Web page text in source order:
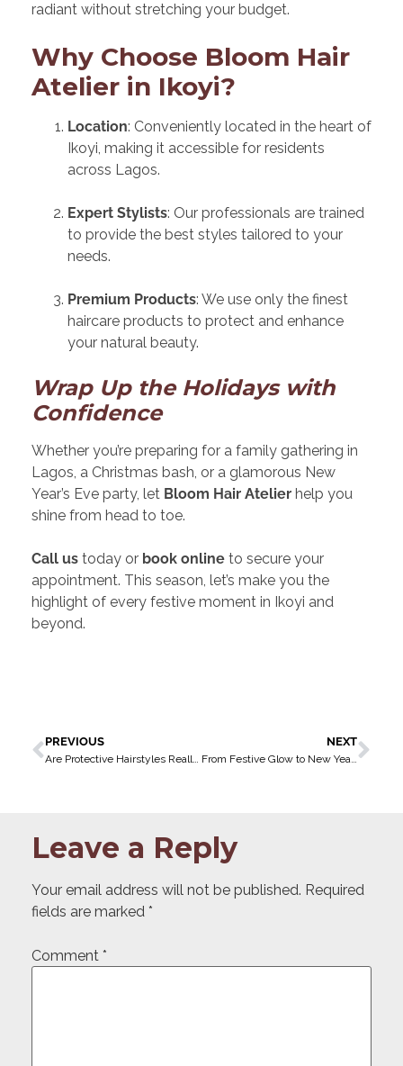
radiant without stretching your budget.
Why Choose Bloom Hair
Atelier in Ikoyi?
Location: Conveniently located in the heart of
Ikoyi, making it accessible for residents
across Lagos.
Expert Stylists: Our professionals are trained
to provide the best styles tailored to your
needs.
Premium Products: We use only the finest
haircare products to protect and enhance
your natural beauty.
Wrap Up the Holidays with
Confidence
Whether you’re preparing for a family gathering in
Lagos, a Christmas bash, or a glamorous New
Year’s Eve party, let Bloom Hair Atelier help you
shine from head to toe.
Call us today or book online to secure your
appointment. This season, let’s make you the
highlight of every festive moment in Ikoyi and
beyond.
PREVIOUS
Are Protective Hairstyles Really Protective?
NEXT
From Festive Glow to New Year’s Glam: Your December Beauty Countdown in Ikoyi
Leave a Reply
Your email address will not be published. Required
fields are marked *
Comment *